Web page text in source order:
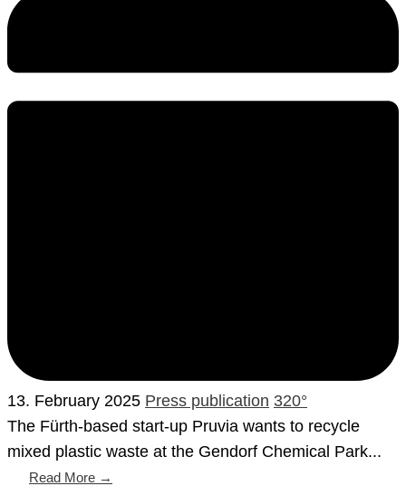
13. February 2025 Press publication 320°
The Fürth-based start-up Pruvia wants to recycle
mixed plastic waste at the Gendorf Chemical Park...
Read More →